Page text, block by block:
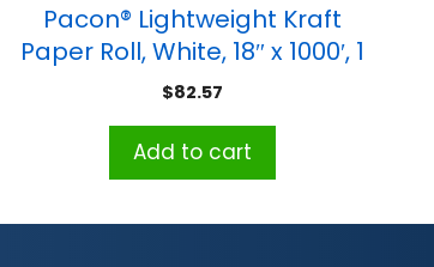
Pacon® Lightweight Kraft
Paper Roll, White, 18″ x 1000′, 1
Roll
$82.57
Add to cart